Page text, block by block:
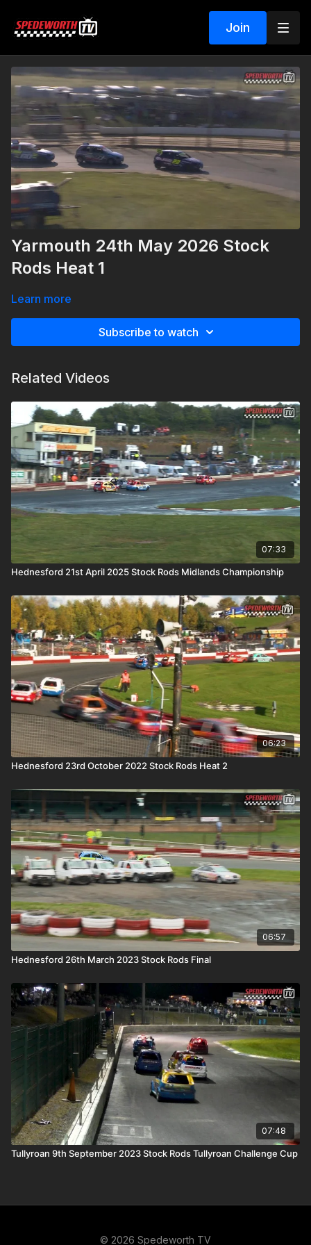
Join
Yarmouth 24th May 2026 Stock
Rods Heat 1
Learn more
Subscribe to watch
Related Videos
07:33
Hednesford 21st April 2025 Stock Rods Midlands Championship
06:23
Hednesford 23rd October 2022 Stock Rods Heat 2
06:57
Hednesford 26th March 2023 Stock Rods Final
07:48
Tullyroan 9th September 2023 Stock Rods Tullyroan Challenge Cup
© 2026 Spedeworth TV